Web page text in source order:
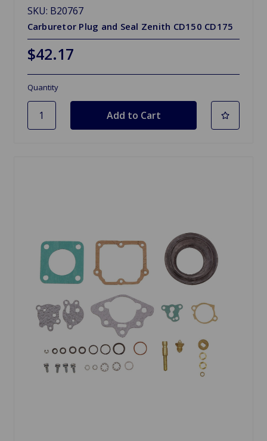
SKU: B20767
Carburetor Plug and Seal Zenith CD150 CD175
$42.17
Quantity